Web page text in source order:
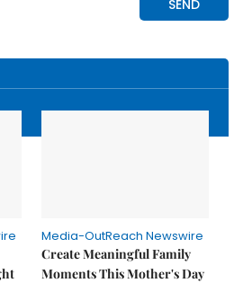
Media-OutReach Newswire
Create Meaningful Family
Moments This Mother's Day